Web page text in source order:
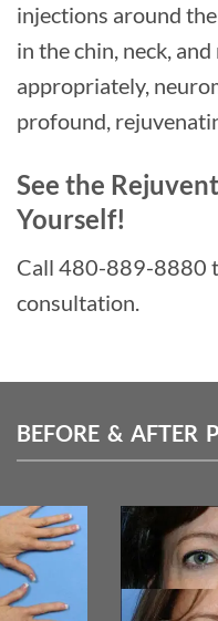
injections around
in the chin, neck,
appropriately,
profound,
See the
Yourself!
Call 480-889-8880
consultation.
BEFORE & AFTER